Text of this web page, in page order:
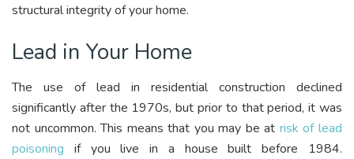
structural integrity of your home.
Lead in Your Home
The use of lead in residential construction declined
significantly after the 1970s, but prior to that period, it was
not uncommon. This means that you may be at risk of lead
poisoning if you live in a house built before 1984.